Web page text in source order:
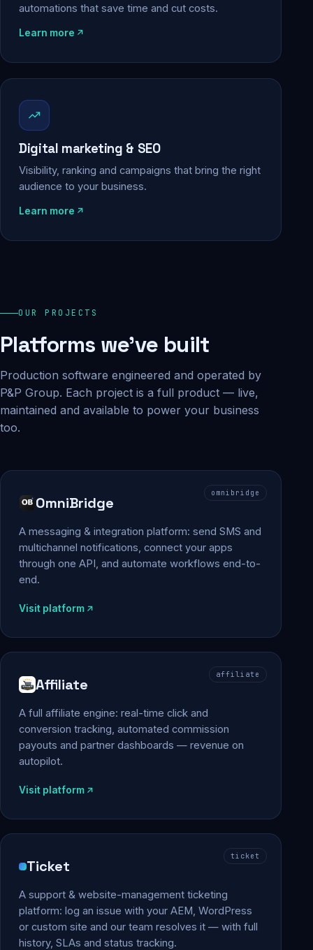
automations that save time and cut costs.
Learn more
Digital marketing & SEO
Visibility, ranking and campaigns that bring the right
audience to your business.
Learn more
OUR PROJECTS
Platforms we've built
Production software engineered and operated by
P&P Group. Each project is a full product — live,
maintained and available to power your business
too.
omnibridge
OmniBridge
A messaging & integration platform: send SMS and
multichannel notifications, connect your apps
through one API, and automate workflows end-to-
end.
Visit platform
affiliate
Affiliate
A full affiliate engine: real-time click and
conversion tracking, automated commission
payouts and partner dashboards — revenue on
autopilot.
Visit platform
ticket
Ticket
A support & website-management ticketing
platform: log an issue with your AEM, WordPress
or custom site and our team resolves it — with full
history, SLAs and status tracking.